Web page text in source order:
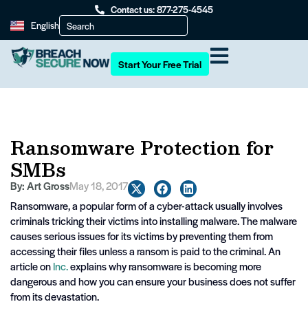
Contact us: 877-275-4545
English
Start Your Free Trial
Ransomware Protection for
SMBs
By:Art GrossMay 18, 2017
Ransomware, a popular form of a cyber-attack usually involves
criminals tricking their victims into installing malware. The malware
causes serious issues for its victims by preventing them from
accessing their files unless a ransom is paid to the criminal. An
article onInc.explains why ransomware is becoming more
dangerous and how you can ensure your business does not suffer
from its devastation.